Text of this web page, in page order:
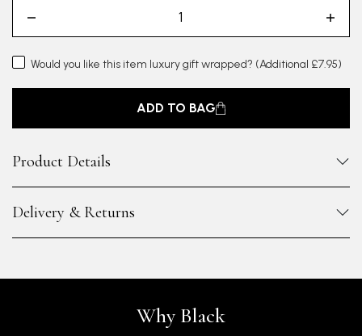
Would you like this item luxury gift wrapped? (Additional £7.95)
ADD TO BAG
Product Details
Delivery & Returns
Why Black